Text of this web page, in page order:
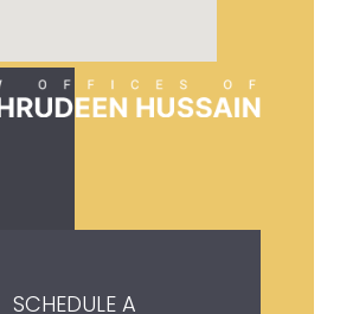
SCHEDULE A